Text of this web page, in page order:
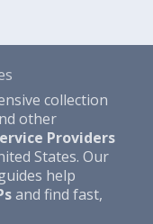
collection
other
Providers
States. Our
help
and find fast,